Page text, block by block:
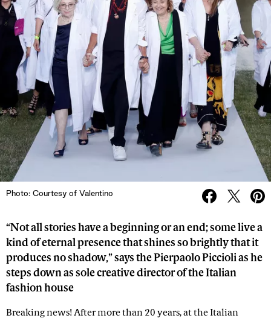
Photo: Courtesy of Valentino
“Not all stories have a beginning or an end; some live a
kind of eternal presence that shines so brightly that it
produces no shadow,” says the Pierpaolo Piccioli as he
steps down as sole creative director of the Italian
fashion house
Breaking news! After more than 20 years, at the Italian